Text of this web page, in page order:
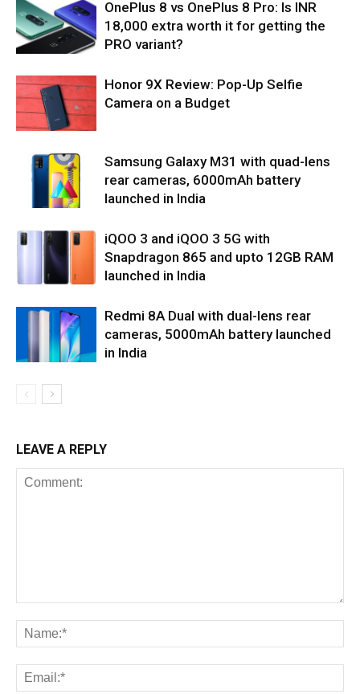
OnePlus 8 vs OnePlus 8 Pro: Is INR
18,000 extra worth it for getting the
PRO variant?
Honor 9X Review: Pop-Up Selfie
Camera on a Budget
Samsung Galaxy M31 with quad-lens
rear cameras, 6000mAh battery
launched in India
iQOO 3 and iQOO 3 5G with
Snapdragon 865 and upto 12GB RAM
launched in India
Redmi 8A Dual with dual-lens rear
cameras, 5000mAh battery launched
in India
LEAVE A REPLY